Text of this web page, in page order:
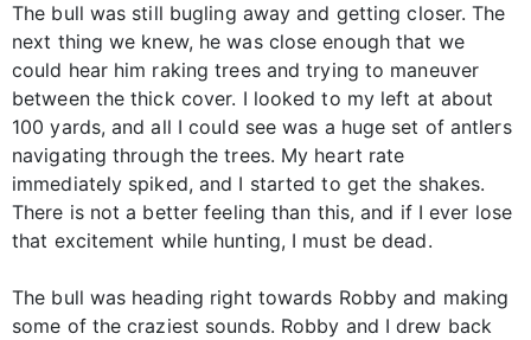
The bull was still bugling away and getting closer. The
next thing we knew, he was close enough that we
could hear him raking trees and trying to maneuver
between the thick cover. I looked to my left at about
100 yards, and all I could see was a huge set of antlers
navigating through the trees. My heart rate
immediately spiked, and I started to get the shakes.
There is not a better feeling than this, and if I ever lose
that excitement while hunting, I must be dead.
The bull was heading right towards Robby and making
some of the craziest sounds. Robby and I drew back